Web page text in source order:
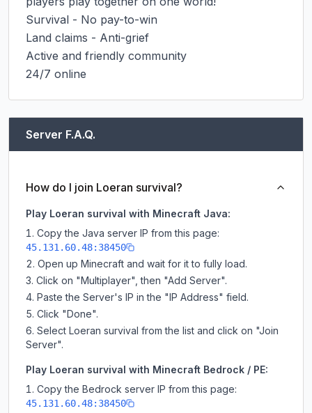
Survival - No pay-to-win
Land claims - Anti-grief
Active and friendly community
24/7 online
Server F.A.Q.
How do I join Loeran survival?
Play Loeran survival with Minecraft Java:
Copy the Java server IP from this page:
45.131.60.48:38450
Open up Minecraft and wait for it to fully load.
Click on "Multiplayer", then "Add Server".
Paste the Server's IP in the "IP Address" field.
Click "Done".
Select Loeran survival from the list and click on "Join
Server".
Play Loeran survival with Minecraft Bedrock / PE:
Copy the Bedrock server IP from this page:
45.131.60.48:38450